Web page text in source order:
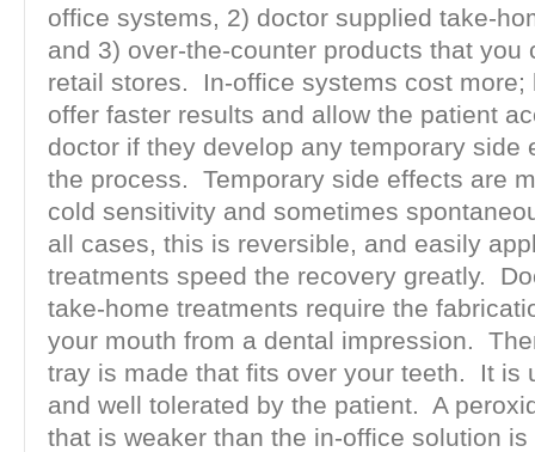
office systems, 2) doctor supplied take-
and 3) over-the-counter products that you
retail stores. In-office systems cost more;
offer faster results and allow the patient
doctor if they develop any temporary side
the process. Temporary side effects are
cold sensitivity and sometimes
all cases, this is reversible, and easily
treatments speed the recovery greatly.
take-home treatments require the
your mouth from a dental impression.
tray is made that fits over your teeth. It is
and well tolerated by the patient. A
that is weaker than the in-office solution